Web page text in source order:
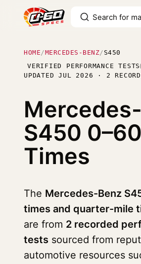
HOME /MERCEDES-BENZ/ S450
VERIFIED PERFORMANCE TESTS
UPDATED JUL 2026 · 2
S450 0–60
Times
The Mercedes-Benz
times and quarter-mile
are from 2 recorded
tests sourced from
automotive resources